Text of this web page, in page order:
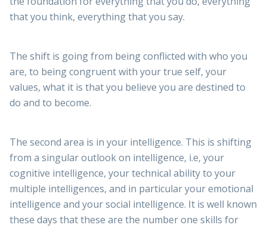
that you think, everything that you say.
The shift is going from being conflicted with who you
are, to being congruent with your true self, your
values, what it is that you believe you are destined to
do and to become.
The second area is in your intelligence. This is shifting
from a singular outlook on intelligence, i.e, your
cognitive intelligence, your technical ability to your
multiple intelligences, and in particular your emotional
intelligence and your social intelligence. It is well known
these days that these are the number one skills for